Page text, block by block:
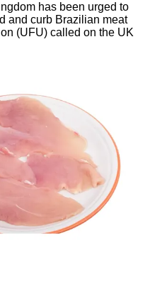
has been urged to
and curb Brazilian meat
(UFU) called on the UK